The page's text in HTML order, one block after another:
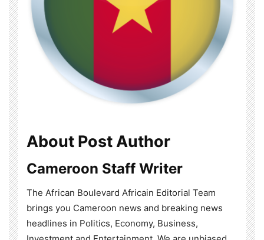
About Post Author
Cameroon Staff Writer
The African Boulevard Africain Editorial Team
brings you Cameroon news and breaking news
headlines in Politics, Economy, Business,